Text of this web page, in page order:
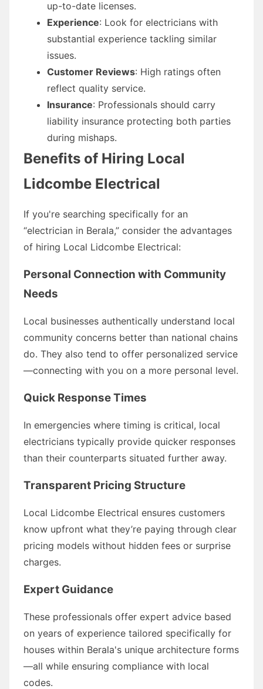
up-to-date licenses.
Experience: Look for electricians with
substantial experience tackling similar
issues.
Customer Reviews: High ratings often
reflect quality service.
Insurance: Professionals should carry
liability insurance protecting both parties
during mishaps.
Benefits of Hiring Local
Lidcombe Electrical
If you're searching specifically for an
“electrician in Berala,” consider the advantages
of hiring Local Lidcombe Electrical:
Personal Connection with Community
Needs
Local businesses authentically understand local
community concerns better than national chains
do. They also tend to offer personalized service
—connecting with you on a more personal level.
Quick Response Times
In emergencies where timing is critical, local
electricians typically provide quicker responses
than their counterparts situated further away.
Transparent Pricing Structure
Local Lidcombe Electrical ensures customers
know upfront what they’re paying through clear
pricing models without hidden fees or surprise
charges.
Expert Guidance
These professionals offer expert advice based
on years of experience tailored specifically for
houses within Berala's unique architecture forms
—all while ensuring compliance with local
codes.